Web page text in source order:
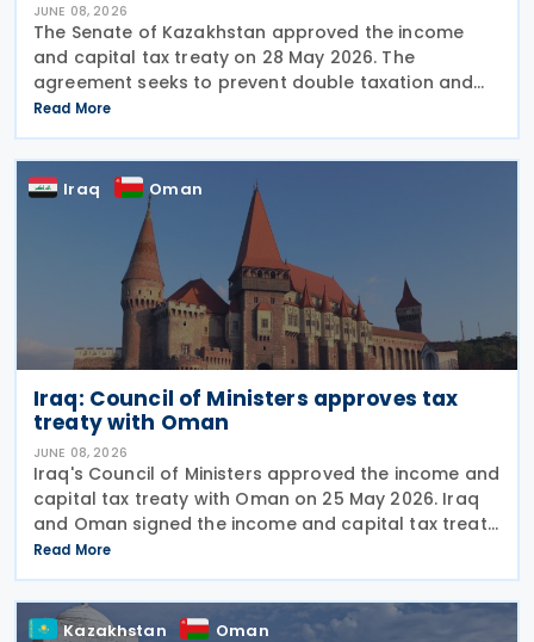
JUNE 08, 2026
The Senate of Kazakhstan approved the income
and capital tax treaty on 28 May 2026. The
agreement seeks to prevent double taxation and
fiscal evasion between the two nations. The
approval marks the completion of the
parliamentary process, and the
Read More
Iraq Oman
Iraq: Council of Ministers approves tax
treaty with Oman
JUNE 08, 2026
Iraq's Council of Ministers approved the income and
capital tax treaty with Oman on 25 May 2026. Iraq
and Oman signed the income and capital tax treaty
on 3 September 2025. The agreement aims to
eliminate double taxation and prevent fiscal
Read More
Kazakhstan Oman